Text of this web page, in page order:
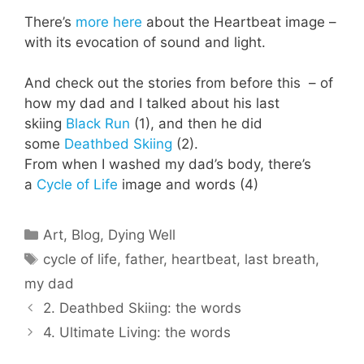
There’s more here about the Heartbeat image –
with its evocation of sound and light.
And check out the stories from before this – of
how my dad and I talked about his last
skiing Black Run (1), and then he did
some Deathbed Skiing (2).
From when I washed my dad’s body, there’s
a Cycle of Life image and words (4)
Categories
Art, Blog, Dying Well
Tags
cycle of life,father, heartbeat, last breath,
my dad
2. Deathbed Skiing: the words
4. Ultimate Living: the words